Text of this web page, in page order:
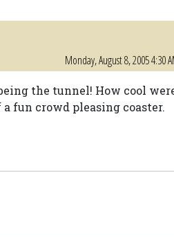
Monday, August 8, 2005 4:30
the tunnel! How cool
fun crowd pleasing coaster.